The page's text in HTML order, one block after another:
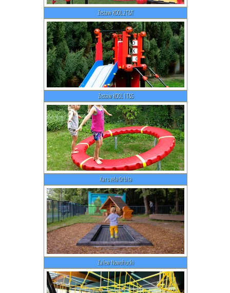
Zestaw KOOL 2T&T
Zestaw KOOL 1T&S
Karuzela Orbita
Zalew Nowohucki